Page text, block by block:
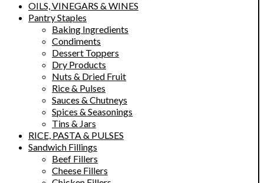
OILS, VINEGARS & WINES
Pantry Staples
Baking Ingredients
Condiments
Dessert Toppers
Dry Products
Nuts & Dried Fruit
Rice & Pulses
Sauces & Chutneys
Spices & Seasonings
Tins & Jars
RICE, PASTA & PULSES
Sandwich Fillings
Beef Fillers
Cheese Fillers